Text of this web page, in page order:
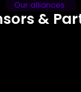
Our alliances
&